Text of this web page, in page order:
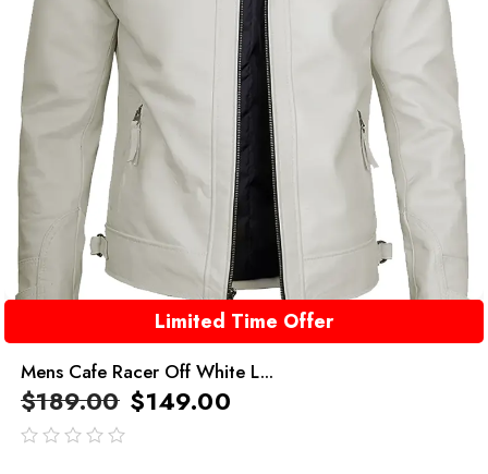
Limited Time Offer
Mens Cafe Racer Off White L...
$189.00 $149.00